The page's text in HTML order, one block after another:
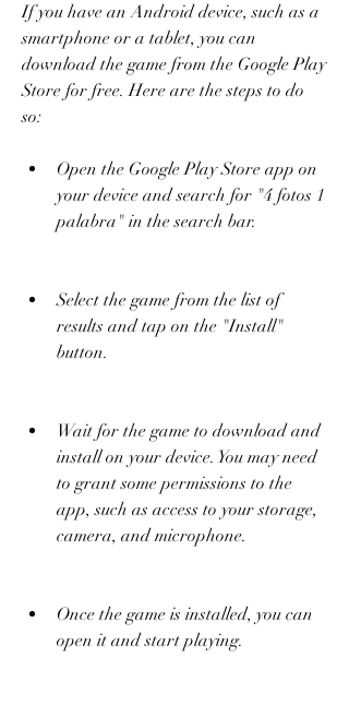
If you have an Android device, such as a
smartphone or a tablet, you can
download the game from the Google Play
Store for free. Here are the steps to do
so:
Open the Google Play Store app on
your device and search for "4 fotos 1
palabra" in the search bar.
Select the game from the list of
results and tap on the "Install"
button.
Wait for the game to download and
install on your device. You may need
to grant some permissions to the
app, such as access to your storage,
camera, and microphone.
Once the game is installed, you can
open it and start playing.